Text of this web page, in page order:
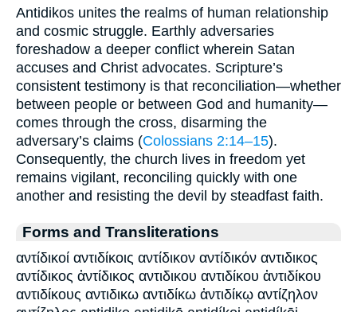
Antidikos unites the realms of human relationship
and cosmic struggle. Earthly adversaries
foreshadow a deeper conflict wherein Satan
accuses and Christ advocates. Scripture’s
consistent testimony is that reconciliation—whether
between people or between God and humanity—
comes through the cross, disarming the
adversary’s claims (Colossians 2:14–15).
Consequently, the church lives in freedom yet
remains vigilant, reconciling quickly with one
another and resisting the devil by steadfast faith.
Forms and Transliterations
αντίδικοί αντιδίκοις αντίδικον αντίδικόν αντιδικος
αντίδικος ἀντίδικος αντιδικου αντιδίκου ἀντιδίκου
αντιδίκους αντιδικω αντιδίκω ἀντιδίκῳ αντίζηλον